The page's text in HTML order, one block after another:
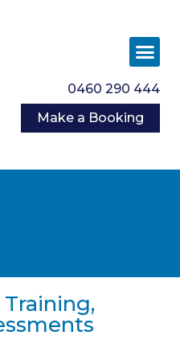
0460 290 444
Make a Booking